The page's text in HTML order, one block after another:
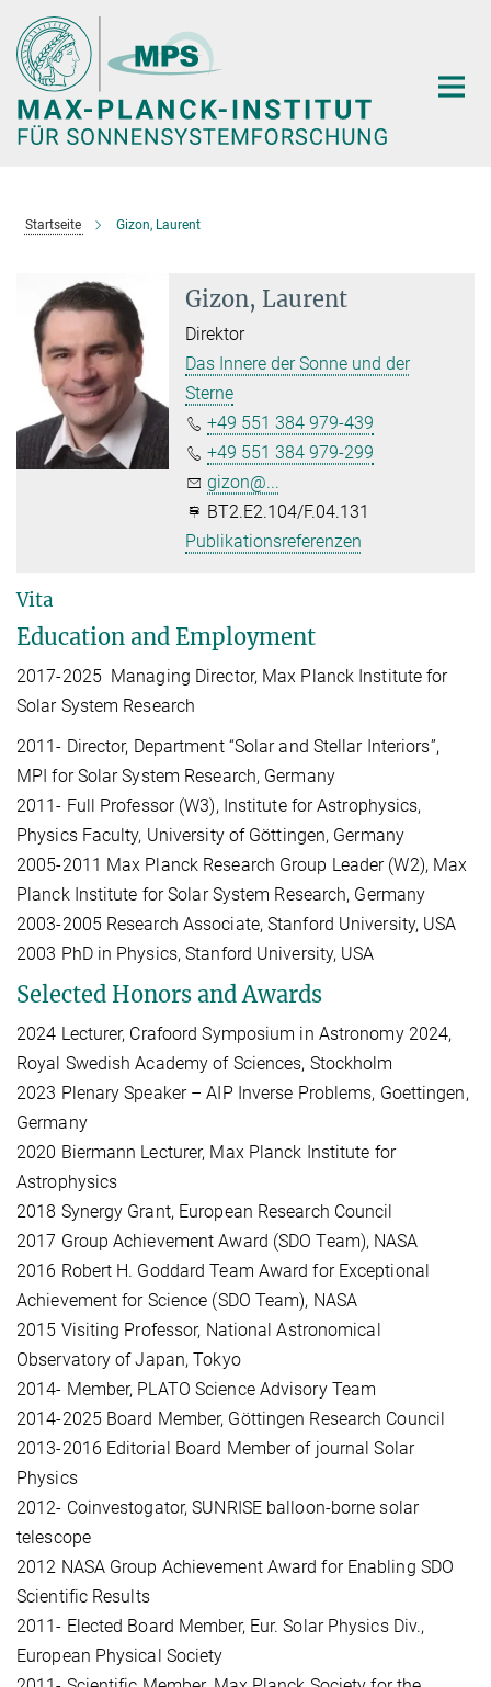
Hauptinhalt
Startseite Gizon, Laurent
Gizon, Laurent
Direktor
Das Innere der Sonne und der
Sterne
+49 551 384 979-439
+49 551 384 979-299
gizon@...
BT2.E2.104/F.04.131
Publikationsreferenzen
Vita
Education and Employment
2017-2025 Managing Director, Max Planck Institute for
Solar System Research
2011- Director, Department “Solar and Stellar Interiors”,
MPI for Solar System Research, Germany
2011- Full Professor (W3), Institute for Astrophysics,
Physics Faculty, University of Göttingen, Germany
2005-2011 Max Planck Research Group Leader (W2), Max
Planck Institute for Solar System Research, Germany
2003-2005 Research Associate, Stanford University, USA
2003 PhD in Physics, Stanford University, USA
Selected Honors and Awards
2024 Lecturer, Crafoord Symposium in Astronomy 2024,
Royal Swedish Academy of Sciences, Stockholm
2023 Plenary Speaker – AIP Inverse Problems, Goettingen,
Germany
2020 Biermann Lecturer, Max Planck Institute for
Astrophysics
2018 Synergy Grant, European Research Council
2017 Group Achievement Award (SDO Team), NASA
2016 Robert H. Goddard Team Award for Exceptional
Achievement for Science (SDO Team), NASA
2015 Visiting Professor, National Astronomical
Observatory of Japan, Tokyo
2014- Member, PLATO Science Advisory Team
2014-2025 Board Member, Göttingen Research Council
2013-2016 Editorial Board Member of journal Solar
Physics
2012- Coinvestogator, SUNRISE balloon-borne solar
telescope
2012 NASA Group Achievement Award for Enabling SDO
Scientific Results
2011- Elected Board Member, Eur. Solar Physics Div.,
European Physical Society